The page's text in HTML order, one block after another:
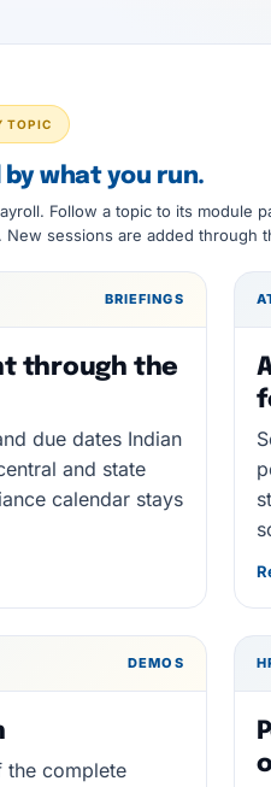
TOPIC
what you run.
Follow a topic to its module
sessions are added through
BRIEFINGS
through the
due dates Indian
and state
calendar stays
DEMOS
the complete